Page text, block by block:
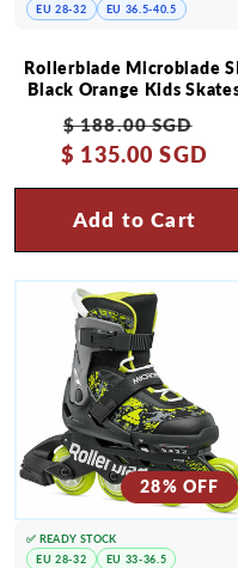
Rollerblade Microblade
Black Orange Kids
Regular
price
$ 188.00 SGD
$ 135.00 SGD
Add to Cart
EU 28-32
EU 36.5-40.5
28% OFF
✅ READY STOCK
EU 28-32
EU 33-36.5